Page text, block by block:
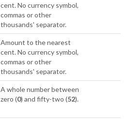
cent. No currency symbol,
commas or other
thousands' separator.
Amount to the nearest
cent. No currency symbol,
commas or other
thousands' separator.
A whole number between
zero (0) and fifty-two (52).